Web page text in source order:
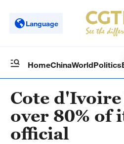
Language
HomeChinaWorldPolitics
Cote
over 80% of
official